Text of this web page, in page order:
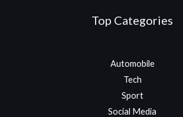
Top Categories
Automobile
Tech
Sport
Social Media